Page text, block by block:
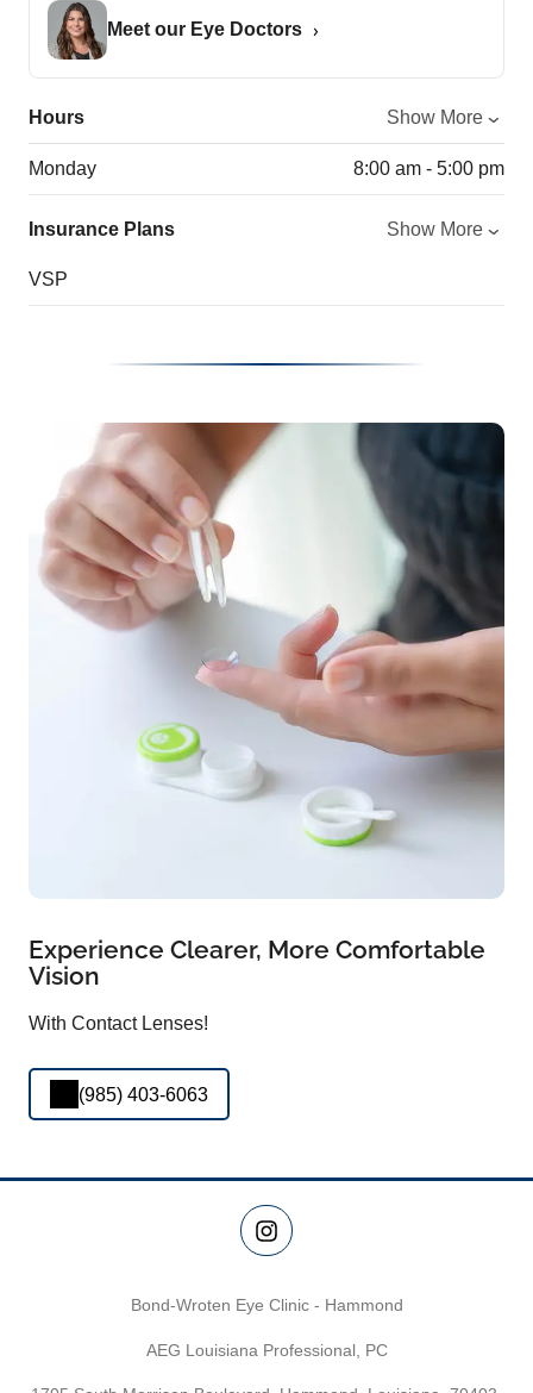
Meet our Eye Doctors
Hours Show More
Monday 8:00 am - 5:00 pm
Insurance Plans Show More
VSP
Experience Clearer, More Comfortable
Vision
With Contact Lenses!
(985) 403-6063
Bond-Wroten Eye Clinic - Hammond
AEG Louisiana Professional, PC